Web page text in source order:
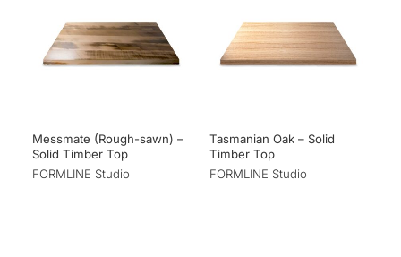
Messmate (Rough-sawn) –
Solid Timber Top
FORMLINE Studio
Tasmanian Oak – Solid
Timber Top
FORMLINE Studio